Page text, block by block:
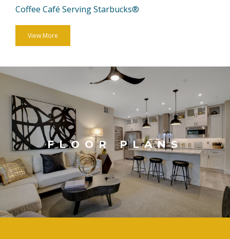
Coffee Café Serving Starbucks®
View More
FLOOR PLANS